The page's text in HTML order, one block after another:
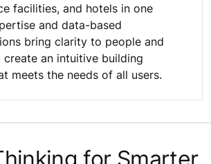
facilities, and hotels in one
and data-based
bring clarity to people and
an intuitive building
meets the needs of all users.